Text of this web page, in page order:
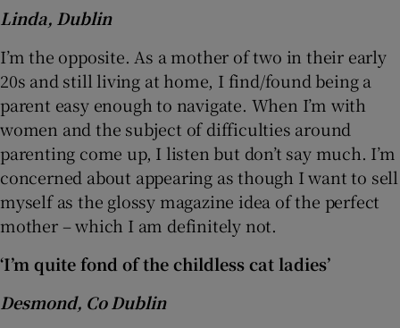
Linda, Dublin
I’m the opposite. As a mother of two in their early
20s and still living at home, I find/found being a
parent easy enough to navigate. When I’m with
women and the subject of difficulties around
parenting come up, I listen but don’t say much. I’m
concerned about appearing as though I want to sell
myself as the glossy magazine idea of the perfect
mother – which I am definitely not.
‘I’m quite fond of the childless cat ladies’
Desmond, Co Dublin